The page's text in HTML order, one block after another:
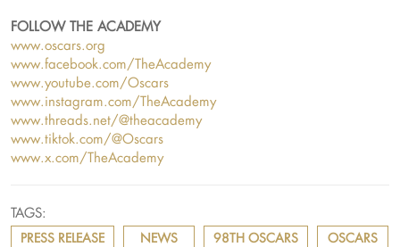
FOLLOW THE ACADEMY
www.oscars.org
www.facebook.com/TheAcademy
www.youtube.com/Oscars
www.instagram.com/TheAcademy
www.threads.net/@theacademy
www.tiktok.com/@Oscars
www.x.com/TheAcademy
TAGS:
PRESS RELEASE NEWS 98TH OSCARS OSCARS